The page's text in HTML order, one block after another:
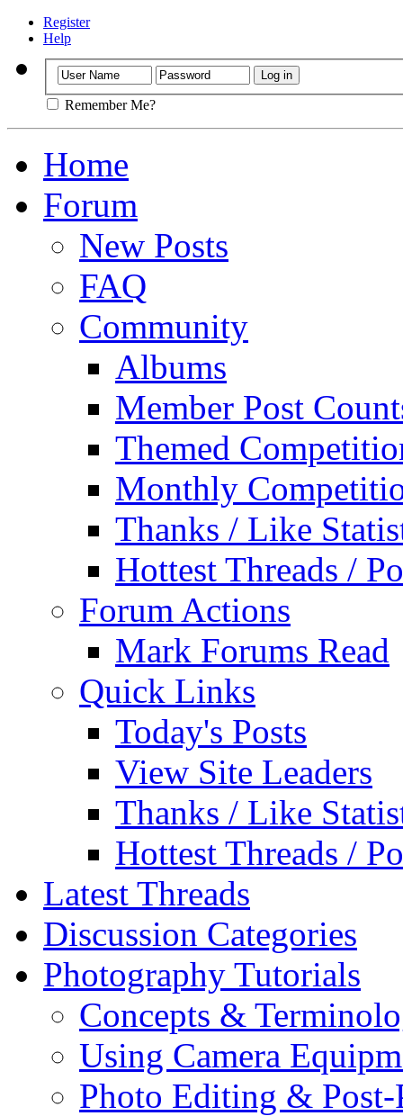
Register
Help
Remember Me?
Home
Forum
New Posts
FAQ
Community
Albums
Member Post
Themed
Monthly
Thanks / Like
Hottest Threads /
Forum Actions
Mark Forums Read
Quick Links
Today's Posts
View Site Leaders
Thanks / Like
Hottest Threads /
Latest Threads
Discussion Categories
Photography Tutorials
Concepts &
Using Camera
Photo Editing & Post-